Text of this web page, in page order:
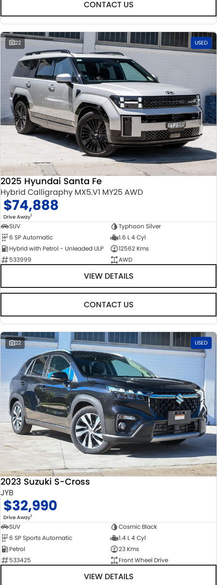
CONTACT US
22 USED
2025 Hyundai Santa Fe
Hybrid Calligraphy MX5.V1 MY25 AWD
$74,888
Drive Away1
SUV
Typhoon Silver
6 SP Automatic
1.6 L 4 Cyl
Hybrid with Petrol - Unleaded ULP
12562 Kms
533999
AWD
VIEW DETAILS
CONTACT US
22 USED
2023 Suzuki S-Cross
JYB
$32,990
Drive Away1
SUV
Cosmic Black
6 SP Sports Automatic
1.4 L 4 Cyl
Petrol
23 Kms
533425
Front Wheel Drive
VIEW DETAILS